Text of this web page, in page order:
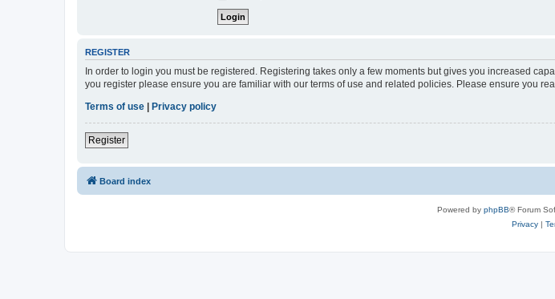
REGISTER
In order to login you must be registered. Registering takes only a few moments but gives you increased
you register please ensure you are familiar with our terms of use and related policies. Please ensure you
Terms of use | Privacy policy
Register
Board index
Powered by phpBB® Forum
Privacy|